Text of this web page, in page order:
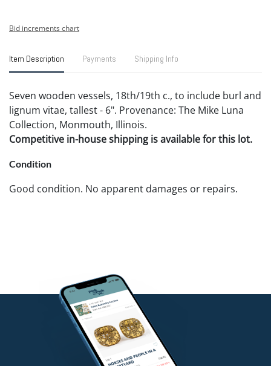
Bid increments chart
Item Description Payments Shipping Info
Seven wooden vessels, 18th/19th c., to include burl and
lignum vitae, tallest - 6". Provenance: The Mike Luna
Collection, Monmouth, Illinois.
Competitive in-house shipping is available for this lot.
Condition
Good condition. No apparent damages or repairs.